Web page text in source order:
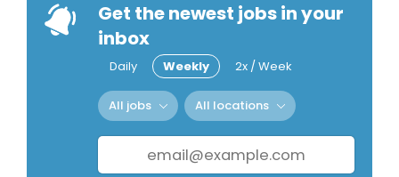
Get the newest jobs in your
inbox
Daily Weekly 2x / Week
All jobs All locations